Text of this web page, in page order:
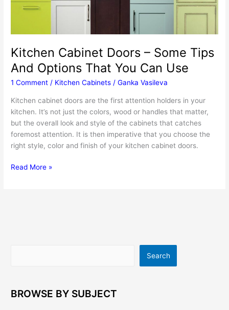
Kitchen Cabinet Doors – Some Tips
And Options That You Can Use
1 Comment / Kitchen Cabinets /Ganka Vasileva
Kitchen cabinet doors are the first attention holders in your
kitchen. It’s not just the colors, wood or handles that matter,
but the overall look and style of the cabinets that catches
foremost attention. It is then imperative that you choose the
right style, color and finish of your kitchen cabinet doors.
Kitchen
Use
Read More »
Search
BROWSE BY SUBJECT